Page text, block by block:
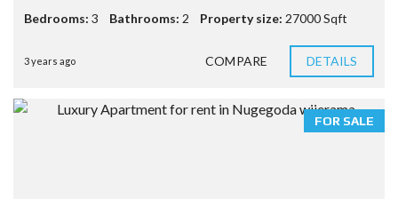
Bedrooms: 3 Bathrooms: 2 Property size: 27000 Sqft
3 years ago COMPARE DETAILS
FOR SALE